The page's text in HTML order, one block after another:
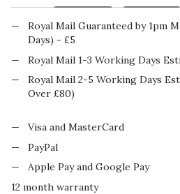
Royal Mail Guaranteed by 1pm
Days) - £5
Royal Mail 1-3 Working Days
Royal Mail 2-5 Working Days
Over £80)
Visa and MasterCard
PayPal
Apple Pay and Google Pay
12 month warranty